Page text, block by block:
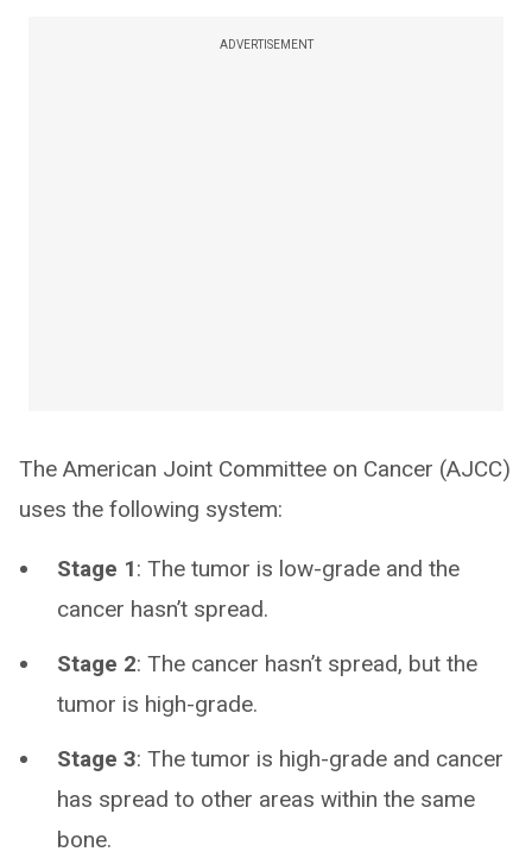
ADVERTISEMENT
The American Joint Committee on Cancer (AJCC)
uses the following system:
Stage 1: The tumor is low-grade and the
cancer hasn’t spread.
Stage 2: The cancer hasn’t spread, but the
tumor is high-grade.
Stage 3: The tumor is high-grade and cancer
has spread to other areas within the same
bone.